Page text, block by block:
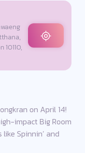
10110,
on April 14!
impact Big Room
Spinnin’ and